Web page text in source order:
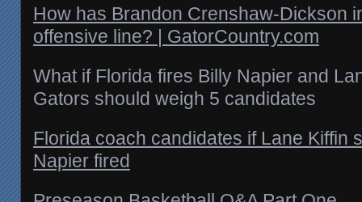
How has Brandon Crenshaw-Dickson
offensive line? | GatorCountry.com
What if Florida fires Billy Napier and
Gators should weigh 5 candidates
Florida coach candidates if Lane Kiffin
Napier fired